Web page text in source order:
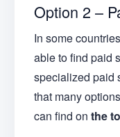
Option 2 –
In some
able to find paid
specialized paid
that many
can find on the